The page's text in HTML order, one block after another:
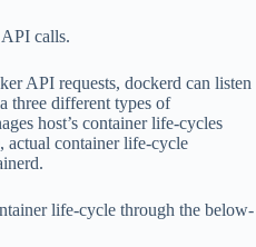
calls.
API requests, dockerd can listen
three different types of
host’s container life-cycles
actual container life-cycle
life-cycle through the below-